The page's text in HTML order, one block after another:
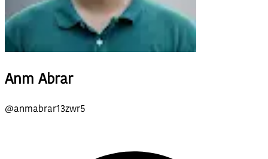
Anm Abrar
@anmabrar13zwr5